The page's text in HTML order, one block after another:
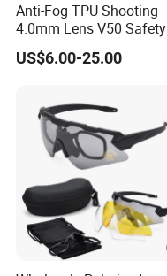
Anti-Fog TPU Shooting
4.0mm Lens V50 Safety
UV400 Mil Night Vision
Tactical Goggles
US$6.00-25.00